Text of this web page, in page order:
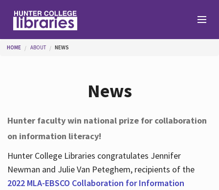
Help
Services
You are here
HOME ABOUT NEWS
News
Hunter faculty win national prize for collaboration
on information literacy!
Hunter College Libraries congratulates Jennifer
Newman and Julie Van Peteghem, recipients of the
2022 MLA-EBSCO Collaboration for Information